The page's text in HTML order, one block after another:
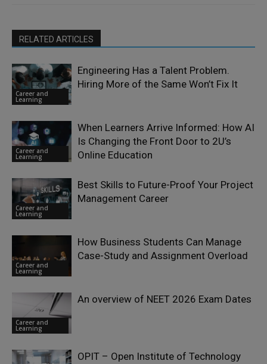
RELATED ARTICLES
Career and
Learning
Engineering Has a Talent Problem.
Hiring More of the Same Won’t Fix It
Career and
Learning
When Learners Arrive Informed: How AI
Is Changing the Front Door to 2U’s
Online Education
Career and
Learning
Best Skills to Future-Proof Your Project
Management Career
Career and
Learning
How Business Students Can Manage
Case-Study and Assignment Overload
Career and
Learning
An overview of NEET 2026 Exam Dates
OPIT – Open Institute of Technology